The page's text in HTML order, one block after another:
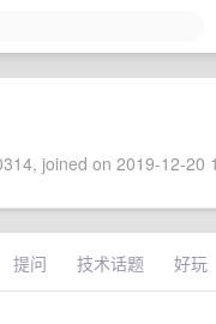
joined on 2019-12-20
提问 技术话题 好玩